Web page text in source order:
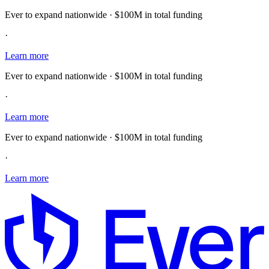
Ever to expand nationwide · $100M in total funding
·
Learn more
Ever to expand nationwide · $100M in total funding
·
Learn more
Ever to expand nationwide · $100M in total funding
·
Learn more